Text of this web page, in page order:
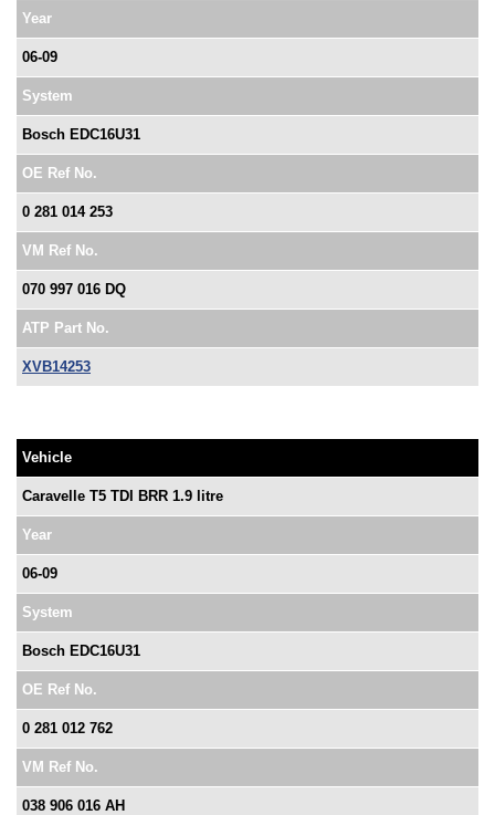
Year
06-09
System
Bosch EDC16U31
OE Ref No.
0 281 014 253
VM Ref No.
070 997 016 DQ
ATP Part No.
XVB14253
Vehicle
Caravelle T5 TDI BRR 1.9 litre
Year
06-09
System
Bosch EDC16U31
OE Ref No.
0 281 012 762
VM Ref No.
038 906 016 AH